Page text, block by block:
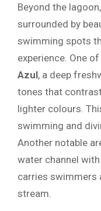
Beyond the lagoon,
surrounded by
swimming spots
experience. One
Azul, a deep
tones that
lighter colours.
swimming and
Another notable
water channel
carries swimmers
stream.